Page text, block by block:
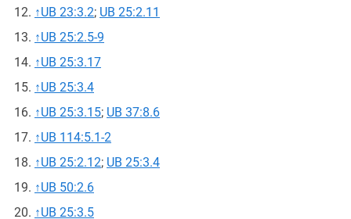
↑UB 23:3.2; UB 25:2.11
↑UB 25:2.5-9
↑UB 25:3.17
↑UB 25:3.4
↑UB 25:3.15; UB 37:8.6
↑UB 114:5.1-2
↑UB 25:2.12; UB 25:3.4
↑UB 50:2.6
↑UB 25:3.5